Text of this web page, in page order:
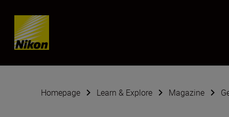
Skip content
Homepage Learn & Explore Magazine